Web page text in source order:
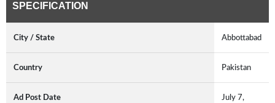
SPECIFICATION
City / State Abbottabad
Country Pakistan
Ad Post Date
July 7,